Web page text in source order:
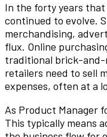
In the forty years
continued to evolve.
merchandising,
flux. Online
traditional brick-and-
retailers need to sell
expenses, often at a
As Product Manager
This typically means